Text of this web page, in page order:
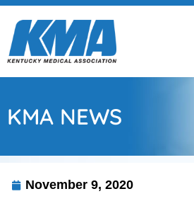
KMA NEWS
November 9, 2020